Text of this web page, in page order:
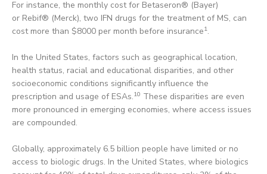
For instance, the monthly cost for Betaseron® (Bayer)
or Rebif® (Merck), two IFN drugs for the treatment of MS, can
cost more than $8000 per month before insurance1.
In the United States, factors such as geographical location,
health status, racial and educational disparities, and other
socioeconomic conditions significantly influence the
prescription and usage of ESAs.10 These disparities are even
more pronounced in emerging economies, where access issues
are compounded.
Globally, approximately 6.5 billion people have limited or no
access to biologic drugs. In the United States, where biologics